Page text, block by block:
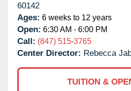
60142
Ages: 6 weeks to 12 years
Open: 6:30 AM - 6:00 PM
Call: (847) 515-3765
Center Director: Rebecca
TUITION &